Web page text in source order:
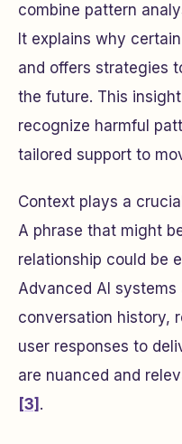
combine pattern
It explains why
and offers strategies
the future. This
recognize harmful
tailored support to
Context plays a
A phrase that might
relationship could be
Advanced AI
conversation history,
user responses to
are nuanced and
[3] .